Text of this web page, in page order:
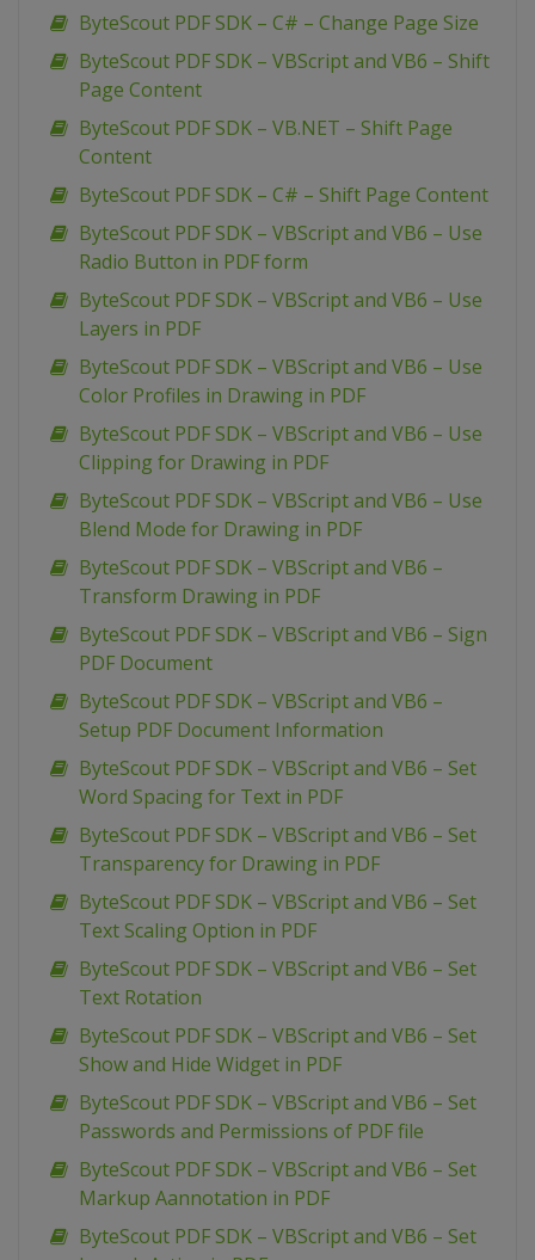
ByteScout PDF SDK – C# – Change Page Size
ByteScout PDF SDK – VBScript and VB6 – Shift
Page Content
ByteScout PDF SDK – VB.NET – Shift Page
Content
ByteScout PDF SDK – C# – Shift Page Content
ByteScout PDF SDK – VBScript and VB6 – Use
Radio Button in PDF form
ByteScout PDF SDK – VBScript and VB6 – Use
Layers in PDF
ByteScout PDF SDK – VBScript and VB6 – Use
Color Profiles in Drawing in PDF
ByteScout PDF SDK – VBScript and VB6 – Use
Clipping for Drawing in PDF
ByteScout PDF SDK – VBScript and VB6 – Use
Blend Mode for Drawing in PDF
ByteScout PDF SDK – VBScript and VB6 –
Transform Drawing in PDF
ByteScout PDF SDK – VBScript and VB6 – Sign
PDF Document
ByteScout PDF SDK – VBScript and VB6 –
Setup PDF Document Information
ByteScout PDF SDK – VBScript and VB6 – Set
Word Spacing for Text in PDF
ByteScout PDF SDK – VBScript and VB6 – Set
Transparency for Drawing in PDF
ByteScout PDF SDK – VBScript and VB6 – Set
Text Scaling Option in PDF
ByteScout PDF SDK – VBScript and VB6 – Set
Text Rotation
ByteScout PDF SDK – VBScript and VB6 – Set
Show and Hide Widget in PDF
ByteScout PDF SDK – VBScript and VB6 – Set
Passwords and Permissions of PDF file
ByteScout PDF SDK – VBScript and VB6 – Set
Markup Aannotation in PDF
ByteScout PDF SDK – VBScript and VB6 – Set